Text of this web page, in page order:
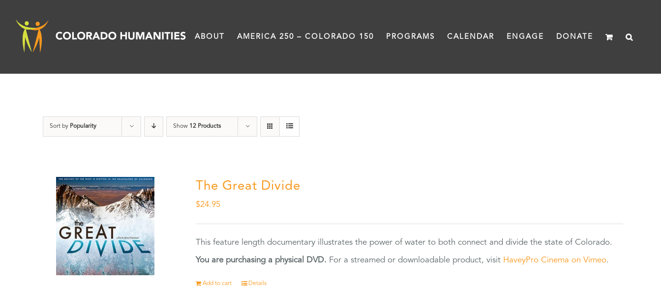
content
ABOUT AMERICA 250 – COLORADO 150 PROGRAMS CALENDAR ENGAGE DONATE
Sort by Popularity Show 12 Products
The Great Divide
$24.95
This feature length documentary illustrates the power of water to both connect and divide the state of Colorado.
You are purchasing a physical DVD. For a streamed or downloadable product, visit HaveyPro Cinema on Vimeo.
Add to cart Details